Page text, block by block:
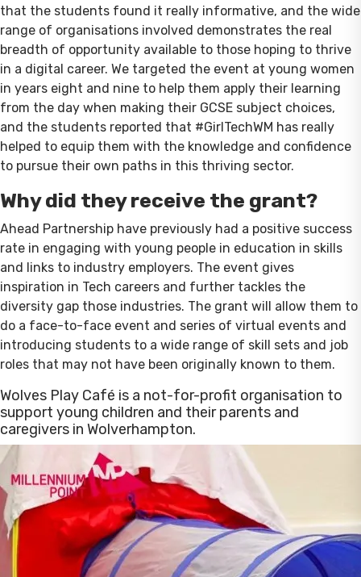
that the students found it really informative, and the wide
range of organisations involved demonstrates the real
breadth of opportunity available to those hoping to thrive
in a digital career. We targeted the event at young women
in years eight and nine to help them apply their learning
from the day when making their GCSE subject choices,
and the students reported that #GirlTechWM has really
helped to equip them with the knowledge and confidence
to pursue their own paths in this thriving sector.
Why did they receive the grant?
Ahead Partnership have previously had a positive success
rate in engaging with young people in education in skills
and links to industry employers. The event gives
inspiration in Tech careers and further tackles the
diversity gap those industries. The grant will allow them to
do a face-to-face event and series of virtual events and
introducing students to a wide range of skill sets and job
roles that may not have been originally known to them.
Wolves Play Café is a not-for-profit organisation to
support young children and their parents and
caregivers in Wolverhampton.